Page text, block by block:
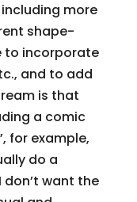
more
shape-
to incorporate
and to add
is that
a comic
for example,
do a
want the